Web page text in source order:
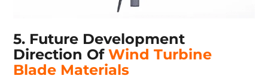
5. Future Development
Direction OfWind Turbine
Blade Materials